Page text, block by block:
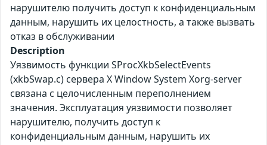
нарушителю получить доступ к конфиденциальным
данным, нарушить их целостность, а также вызвать
отказ в обслуживании
Description
Уязвимость функции SProcXkbSelectEvents
(xkbSwap.c) сервера X Window System Xorg-server
связана с целочисленным переполнением
значения. Эксплуатация уязвимости позволяет
нарушителю, получить доступ к
конфиденциальным данным, нарушить их